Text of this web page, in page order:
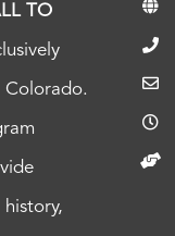
TO
Colorado.